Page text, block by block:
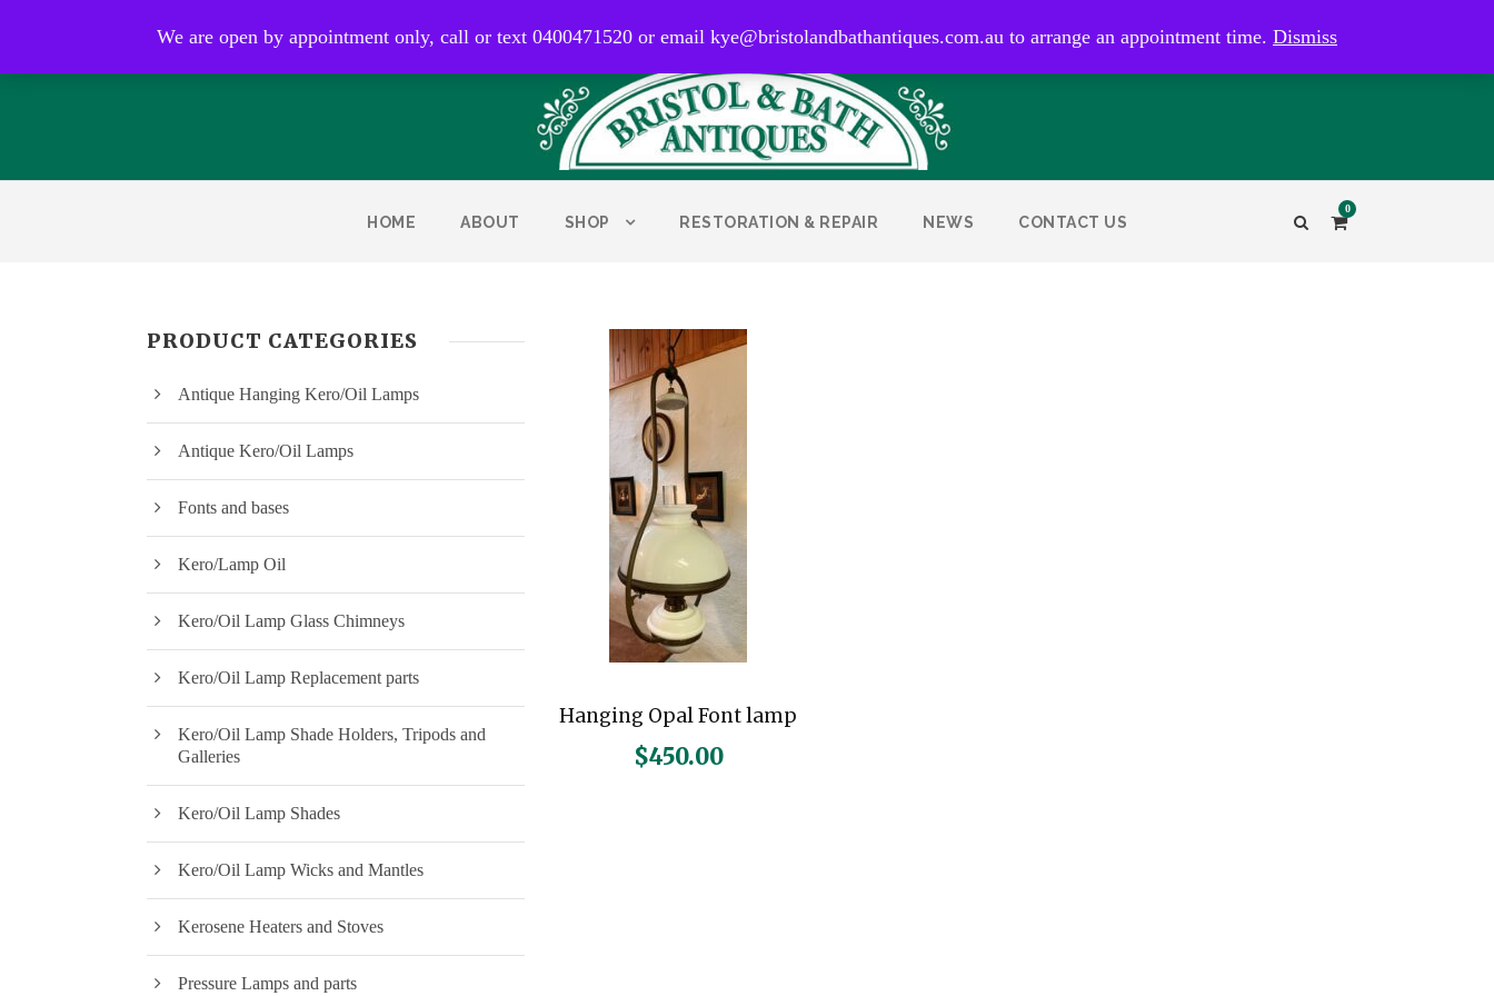
We are open by appointment only, call or text 0400471520 or email kye@bristolandbathantiques.com.au to arrange an appointment time. Dismiss
HOME ABOUT SHOP RESTORATION & REPAIR NEWS CONTACT US
0
Hanging Opal Font lamp
$450.00
PRODUCT CATEGORIES
Antique Hanging Kero/Oil Lamps
Antique Kero/Oil Lamps
Fonts and bases
Kero/Lamp Oil
Kero/Oil Lamp Glass Chimneys
Kero/Oil Lamp Replacement parts
Kero/Oil Lamp Shade Holders, Tripods and
Galleries
Kero/Oil Lamp Shades
Kero/Oil Lamp Wicks and Mantles
Kerosene Heaters and Stoves
Pressure Lamps and parts